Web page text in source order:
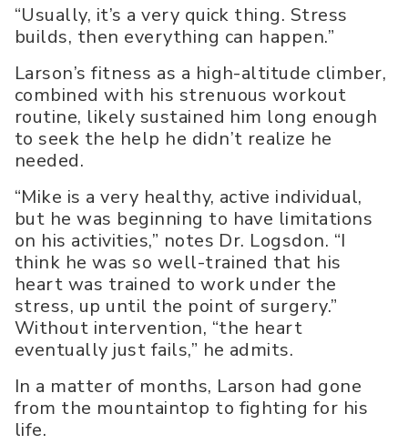
“Usually, it’s a very quick thing. Stress
builds, then everything can happen.”
Larson’s fitness as a high-altitude climber,
combined with his strenuous workout
routine, likely sustained him long enough
to seek the help he didn’t realize he
needed.
“Mike is a very healthy, active individual,
but he was beginning to have limitations
on his activities,” notes Dr. Logsdon. “I
think he was so well-trained that his
heart was trained to work under the
stress, up until the point of surgery.”
Without intervention, “the heart
eventually just fails,” he admits.
In a matter of months, Larson had gone
from the mountaintop to fighting for his
life.